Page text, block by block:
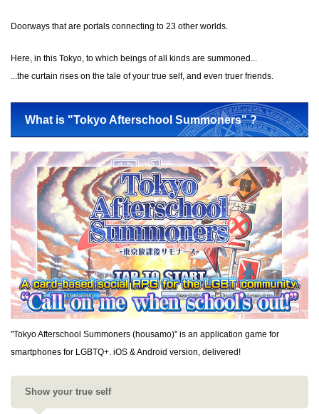
Doorways that are portals connecting to 23 other worlds.
Here, in this Tokyo, to which beings of all kinds are summoned...
...the curtain rises on the tale of your true self, and even truer friends.
What is "Tokyo Afterschool Summoners" ?
"Tokyo Afterschool Summoners (housamo)" is an application game for
smartphones for LGBTQ+. iOS & Android version, delivered!
Show your true self